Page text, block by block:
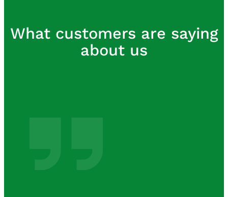
What customers are saying
about us